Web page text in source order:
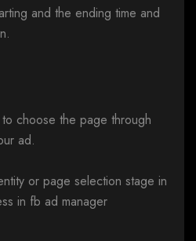
and the ending time and
choose the page through
ad.